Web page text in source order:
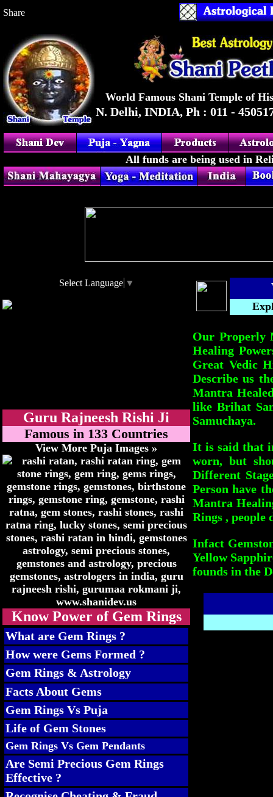
Share
World Famous Shani Temple of
N. Delhi, INDIA, Ph : 011 -
All funds are being used in
Select Language ▼
Guru Rajneesh Rishi Ji
Famous in 133 Countries
View More Puja Images »
Know Power of Gem Rings
What are Gem Rings ?
How were Gems Formed ?
Gem Rings & Astrology
Facts About Gems
Gem Rings Vs Puja
Life of Gem Stones
Gem Rings Vs Gem Pendants
Are Semi Precious Gem Rings
Effective ?
Our Properly
Healing
Great Vedic
Describe us
Mantra
like Brihat
Samuchaya.
It is said that
worn, but
Different
Person have
Mantra
Rings , people
Infact
Yellow
founds in the